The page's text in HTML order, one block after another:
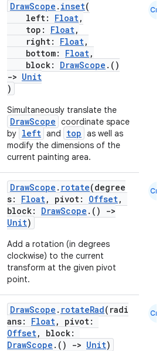
DrawScope . inset(
left: Float,
top: Float,
right: Float,
bottom: Float,
block: DrawScope .()
-> Unit
)
Simultaneously translate the
DrawScope coordinate space
by left and top as well as
modify the dimensions of the
current painting area.
Cmn
DrawScope . rotate(degree
s: Float, pivot: Offset,
block: DrawScope .()
->
Unit)
Add a rotation (in degrees
clockwise) to the current
transform at the given pivot
point.
Cmn
DrawScope . rotateRad(radi
ans: Float, pivot:
Offset, block:
DrawScope .() -> Unit)
Cmn